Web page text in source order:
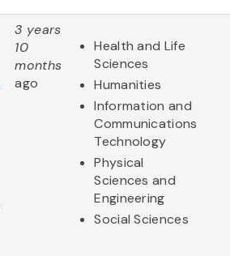
3 years
10
months
ago
Health and Life
Sciences
Humanities
Information and
Communications
Technology
Physical
Sciences and
Engineering
Social Sciences